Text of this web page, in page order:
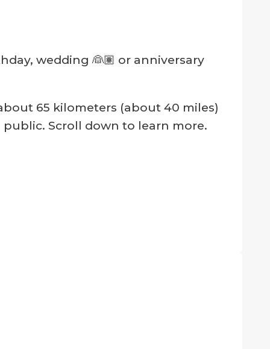
wedding 👰🏽 or anniversary
65 kilometers (about 40 miles)
Scroll down to learn more.